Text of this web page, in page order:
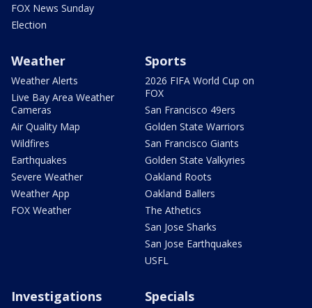
FOX News Sunday
Election
Weather
Weather Alerts
Live Bay Area Weather
Cameras
Air Quality Map
Wildfires
Earthquakes
Severe Weather
Weather App
FOX Weather
Sports
2026 FIFA World Cup on
FOX
San Francisco 49ers
Golden State Warriors
San Francisco Giants
Golden State Valkyries
Oakland Roots
Oakland Ballers
The Athetics
San Jose Sharks
San Jose Earthquakes
USFL
Investigations Specials